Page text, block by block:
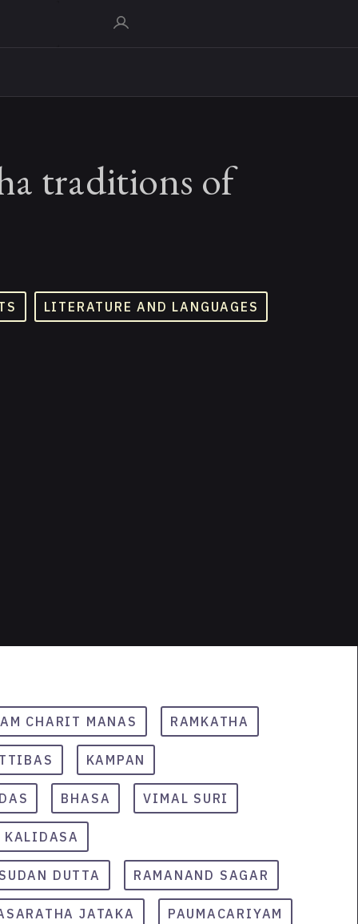
traditions of
LITERATURE AND LANGUAGES
CHARIT MANAS RAMKATHA
KAMPAN
BHASA VIMAL SURI
KALIDASA
DUTTA RAMANAND SAGAR
JATAKA PAUMACARIYAM